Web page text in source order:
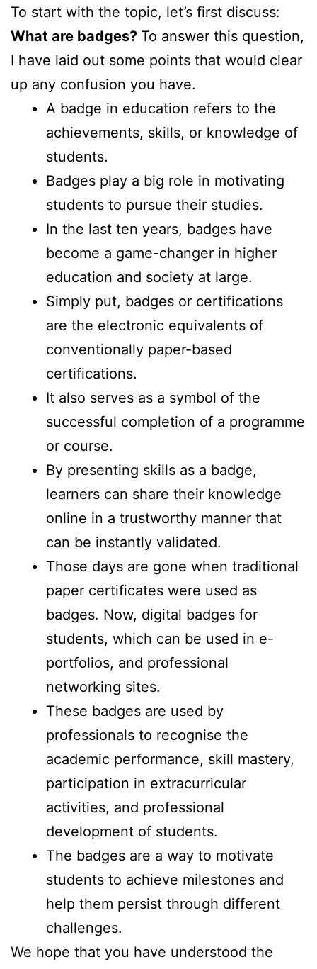
To start with the topic, let’s first discuss:
What are badges? To answer this question,
I have laid out some points that would clear
up any confusion you have.
A badge in education refers to the
achievements, skills, or knowledge of
students.
Badges play a big role in motivating
students to pursue their studies.
In the last ten years, badges have
become a game-changer in higher
education and society at large.
Simply put, badges or certifications
are the electronic equivalents of
conventionally paper-based
certifications.
It also serves as a symbol of the
successful completion of a programme
or course.
By presenting skills as a badge,
learners can share their knowledge
online in a trustworthy manner that
can be instantly validated.
Those days are gone when traditional
paper certificates were used as
badges. Now, digital badges for
students, which can be used in e-
portfolios, and professional
networking sites.
These badges are used by
professionals to recognise the
academic performance, skill mastery,
participation in extracurricular
activities, and professional
development of students.
The badges are a way to motivate
students to achieve milestones and
help them persist through different
challenges.
We hope that you have understood the